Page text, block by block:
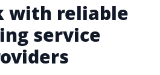
with reliable
service